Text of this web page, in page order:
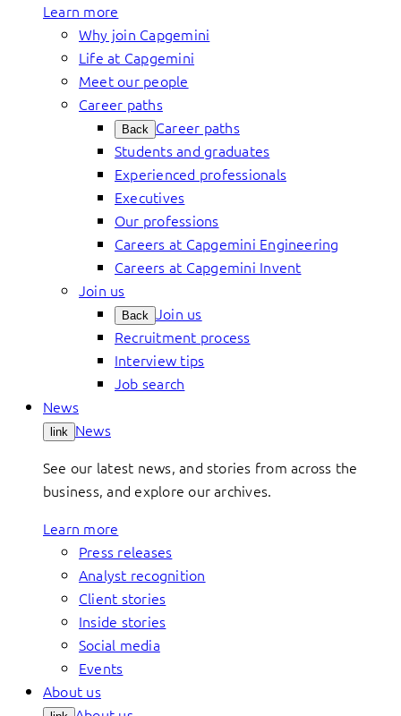
Learn more
Why join Capgemini
Life at Capgemini
Meet our people
Career paths
Back Career paths
Students and graduates
Experienced professionals
Executives
Our professions
Careers at Capgemini Engineering
Careers at Capgemini Invent
Join us
Back Join us
Recruitment process
Interview tips
Job search
News
link News
See our latest news, and stories from across the
business, and explore our archives.
Learn more
Press releases
Analyst recognition
Client stories
Inside stories
Social media
Events
About us